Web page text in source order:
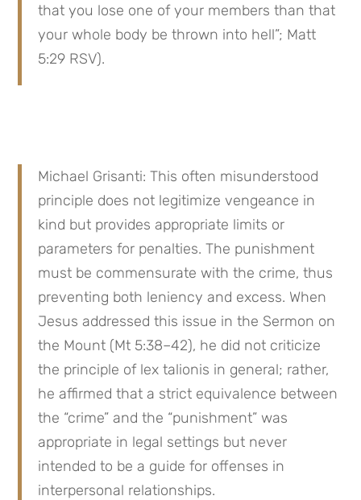
that you lose one of your members than that
your whole body be thrown into hell”; Matt
5:29 RSV).
Michael Grisanti: This often misunderstood
principle does not legitimize vengeance in
kind but provides appropriate limits or
parameters for penalties. The punishment
must be commensurate with the crime, thus
preventing both leniency and excess. When
Jesus addressed this issue in the Sermon on
the Mount (Mt 5:38–42), he did not criticize
the principle of lex talionis in general; rather,
he affirmed that a strict equivalence between
the “crime” and the “punishment” was
appropriate in legal settings but never
intended to be a guide for offenses in
interpersonal relationships.